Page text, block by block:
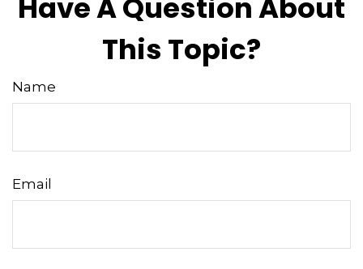
Have A Question About
This Topic?
Name
Email